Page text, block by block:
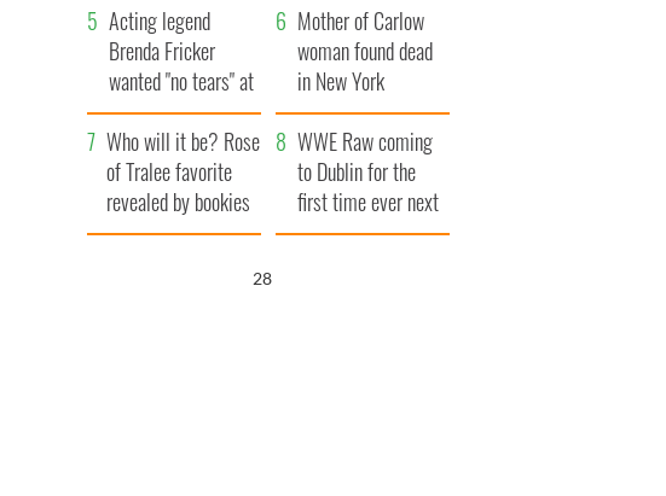
Famine
Acting legend
Brenda Fricker
wanted "no tears" at
her funeral as she
thanked local shops
Mother of Carlow
woman found dead
in New York
launches $50
million wrongful
death lawsuit
Who will it be? Rose
of Tralee favorite
revealed by bookies
WWE Raw coming
to Dublin for the
first time ever next
year
26